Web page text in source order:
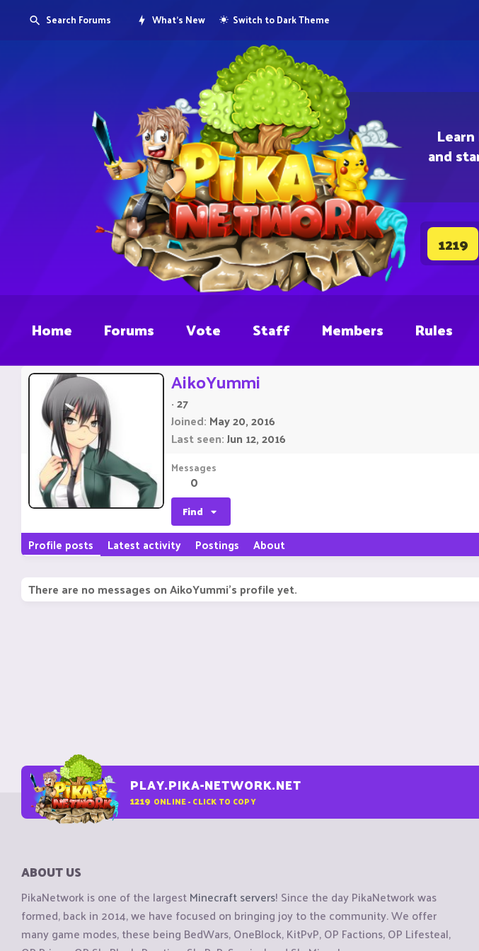
and
1219
Search Forums What's New Switch to Dark Theme
Home Forums Vote Staff Members Rules
AikoYummi
·27
Joined May 20, 2016
Last seen Jun 12, 2016
Messages
0
Find
Profile posts Latest activity Postings About
There are no messages on AikoYummi's profile yet.
PLAY.PIKA-NETWORK.NET
1219 ONLINE - CLICK TO COPY
ABOUT US
PikaNetwork is one of the largestMinecraft servers! Since the day PikaNetwork was
formed, back in 2014, we have focused on bringing joy to the community. We offer
many game modes, these being BedWars, OneBlock, KitPvP, OP Factions, OP Lifesteal,